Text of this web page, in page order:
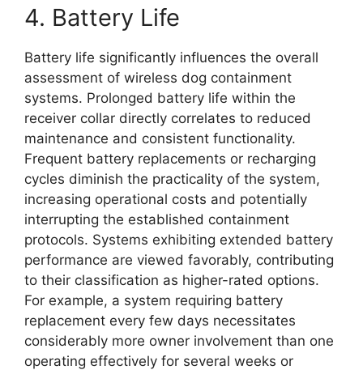
4. Battery Life
Battery life significantly influences the overall
assessment of wireless dog containment
systems. Prolonged battery life within the
receiver collar directly correlates to reduced
maintenance and consistent functionality.
Frequent battery replacements or recharging
cycles diminish the practicality of the system,
increasing operational costs and potentially
interrupting the established containment
protocols. Systems exhibiting extended battery
performance are viewed favorably, contributing
to their classification as higher-rated options.
For example, a system requiring battery
replacement every few days necessitates
considerably more owner involvement than one
operating effectively for several weeks or